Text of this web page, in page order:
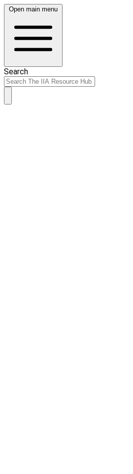
Open main menu
Search